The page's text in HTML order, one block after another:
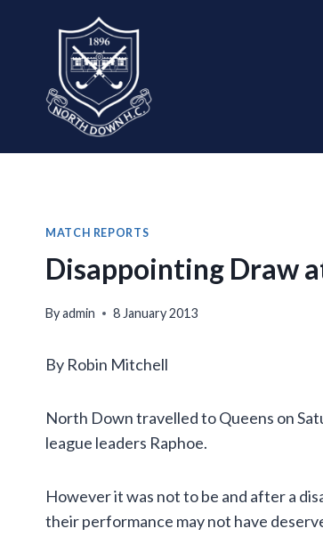
MATCH REPORTS
Disappointing Draw
Byadmin 8 January 2013
By Robin Mitchell
North Down travelled to Queens on
league leaders Raphoe.
However it was not to be and after a
their performance may not have